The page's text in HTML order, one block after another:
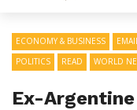
ECONOMY & BUSINESS
POLITICS
READ WORLD
Ex-